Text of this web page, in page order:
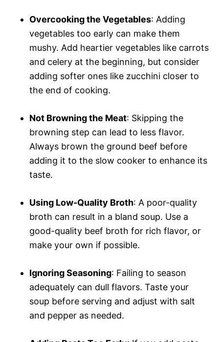
Overcooking the Vegetables: Adding
vegetables too early can make them
mushy. Add heartier vegetables like carrots
and celery at the beginning, but consider
adding softer ones like zucchini closer to
the end of cooking.
Not Browning the Meat: Skipping the
browning step can lead to less flavor.
Always brown the ground beef before
adding it to the slow cooker to enhance its
taste.
Using Low-Quality Broth: A poor-quality
broth can result in a bland soup. Use a
good-quality beef broth for rich flavor, or
make your own if possible.
Ignoring Seasoning: Failing to season
adequately can dull flavors. Taste your
soup before serving and adjust with salt
and pepper as needed.